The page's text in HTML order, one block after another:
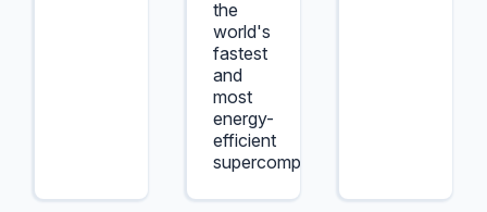
the
world's
fastest
and
most
energy-
efficient
supercomputers.